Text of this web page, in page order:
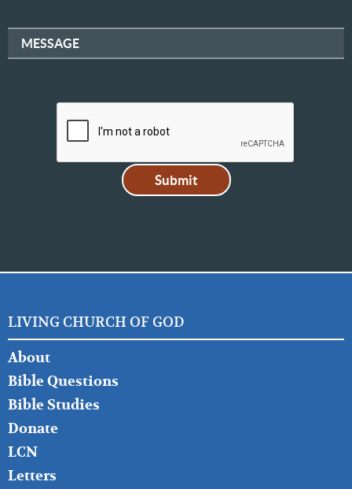
MESSAGE
LIVING CHURCH OF GOD
FOOTER
LEFT
About
Bible Questions
Bible Studies
Donate
LCN
Letters